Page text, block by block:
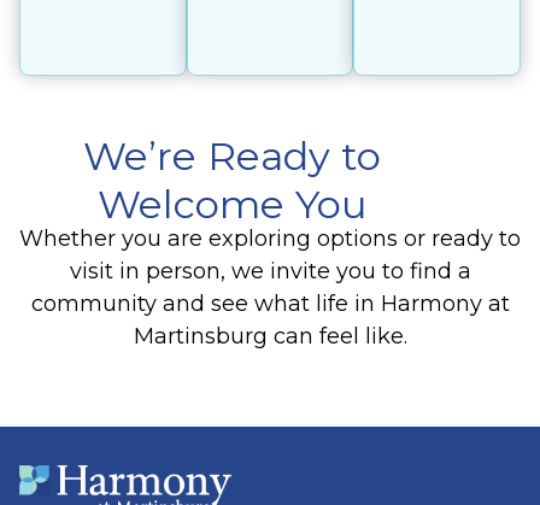
We’re Ready to
Welcome You
Whether you are exploring options or ready to
visit in person, we invite you to find a
community and see what life in Harmony at
Martinsburg can feel like.